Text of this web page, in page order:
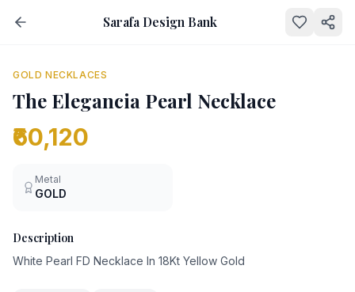
Sarafa Design Bank
GOLD NECKLACES
The Elegancia Pearl Necklace
₹60,120
Metal
GOLD
Description
White Pearl FD Necklace In 18Kt Yellow Gold